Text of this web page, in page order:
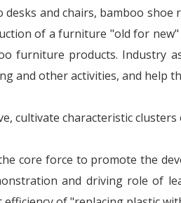
desks and chairs, bamboo
of a furniture "old for
furniture products. Industry
and other activities, and
cultivate characteristic
core force to promote the
and driving role of